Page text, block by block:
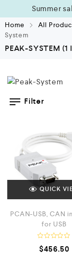
Summer
Home All
System
PEAK-SYSTEM (1
Filter
QUICK
PCAN-USB, CAN
for USB
R
a$456.50